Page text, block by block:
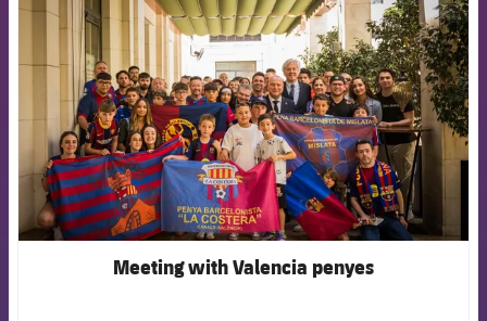
Meeting with Valencia penyes